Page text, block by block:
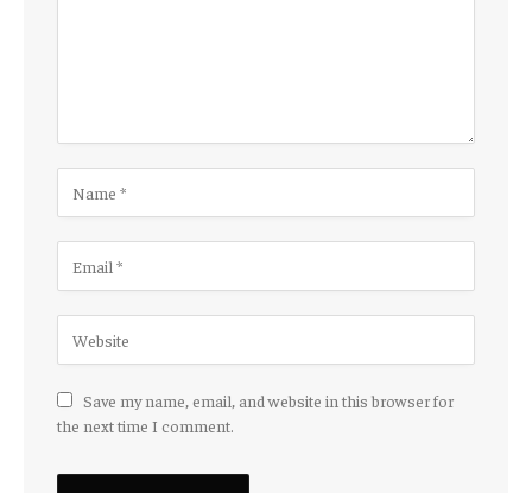
Save my name, email, and website in this browser for
the next time I comment.